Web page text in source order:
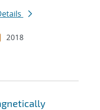
2018